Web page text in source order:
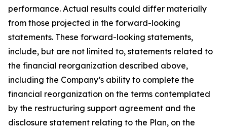
performance. Actual results could differ materially
from those projected in the forward-looking
statements. These forward-looking statements,
include, but are not limited to, statements related to
the financial reorganization described above,
including the Company’s ability to complete the
financial reorganization on the terms contemplated
by the restructuring support agreement and the
disclosure statement relating to the Plan, on the